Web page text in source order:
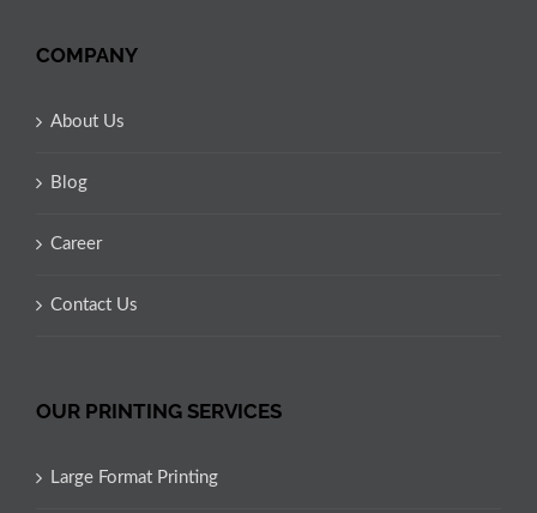
COMPANY
About Us
Blog
Career
Contact Us
OUR PRINTING SERVICES
Large Format Printing